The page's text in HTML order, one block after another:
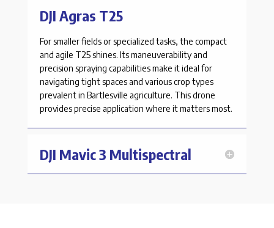
DJI Agras T25
For smaller fields or specialized tasks, the compact
and agile T25 shines. Its maneuverability and
precision spraying capabilities make it ideal for
navigating tight spaces and various crop types
prevalent in Bartlesville agriculture. This drone
provides precise application where it matters most.
DJI Mavic 3 Multispectral